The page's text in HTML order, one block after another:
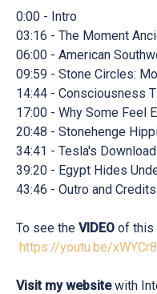
0:00 - Intro
03:16 - The Moment
06:00 - American
09:59 - Stone Circles:
14:44 - Consciousness
17:00 - Why Some Feel
20:48 - Stonehenge
34:41 - Tesla's
39:20 - Egypt Hides
43:46 - Outro and Credits
To see the VIDEO of this
https://youtu.be/
Visit my websitewith